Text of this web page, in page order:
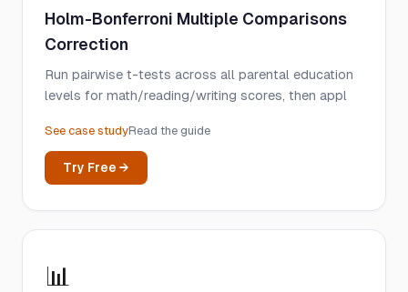
Holm-Bonferroni Multiple Comparisons
Correction
Run pairwise t-tests across all parental education
levels for math/reading/writing scores, then appl
See case studyRead the guide
Try Free →
📊